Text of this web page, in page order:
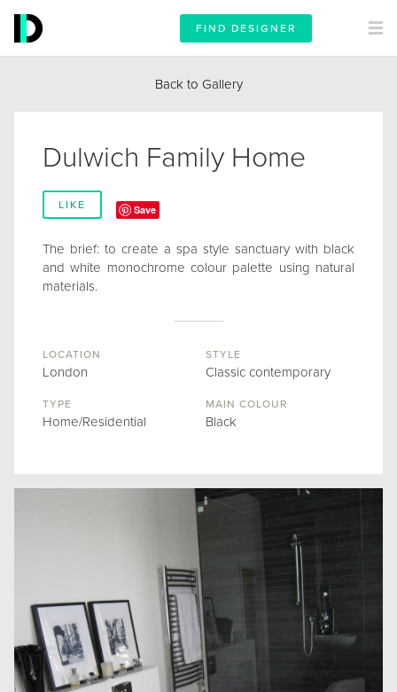
FIND DESIGNER
Back to Gallery
Dulwich Family Home
LIKE Save
The brief: to create a spa style sanctuary with black
and white monochrome colour palette using natural
materials.
LOCATION
London
STYLE
Classic contemporary
TYPE
Home/Residential
MAIN COLOUR
Black